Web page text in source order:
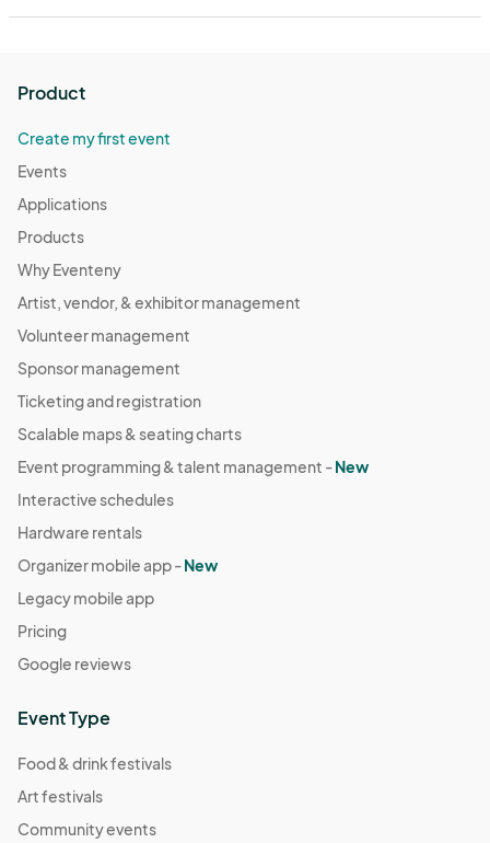
Product
Create my first event
Events
Applications
Products
Why Eventeny
Artist, vendor, & exhibitor management
Volunteer management
Sponsor management
Ticketing and registration
Scalable maps & seating charts
Event programming & talent management -New
Interactive schedules
Hardware rentals
Organizer mobile app -New
Legacy mobile app
Pricing
Google reviews
Event Type
Food & drink festivals
Art festivals
Community events